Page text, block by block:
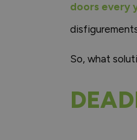
doors every
So, what